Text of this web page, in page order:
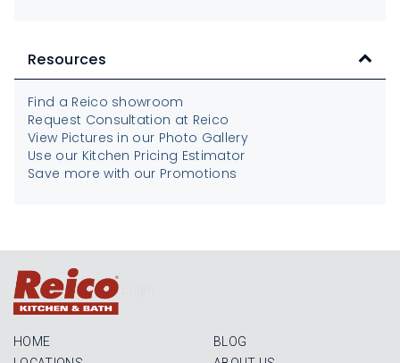
Resources
Find a Reico showroom
Request Consultation at Reico
View Pictures in our Photo Gallery
Use our Kitchen Pricing Estimator
Save more with our Promotions
HOME
BLOG